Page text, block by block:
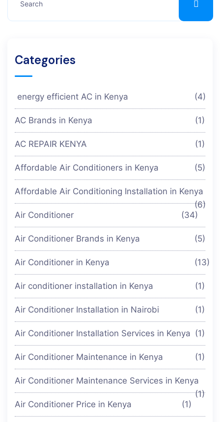
Categories
energy efficient AC in Kenya (4)
AC Brands in Kenya (1)
AC REPAIR KENYA (1)
Affordable Air Conditioners in Kenya (5)
Affordable Air Conditioning Installation in Kenya
(6)
Air Conditioner
(34)
Air Conditioner Brands in Kenya (5)
Air Conditioner in Kenya (13)
Air conditioner installation in Kenya (1)
Air Conditioner Installation in Nairobi (1)
Air Conditioner Installation Services in Kenya (1)
Air Conditioner Maintenance in Kenya (1)
Air Conditioner Maintenance Services in Kenya
(1)
Air Conditioner Price in Kenya
(1)